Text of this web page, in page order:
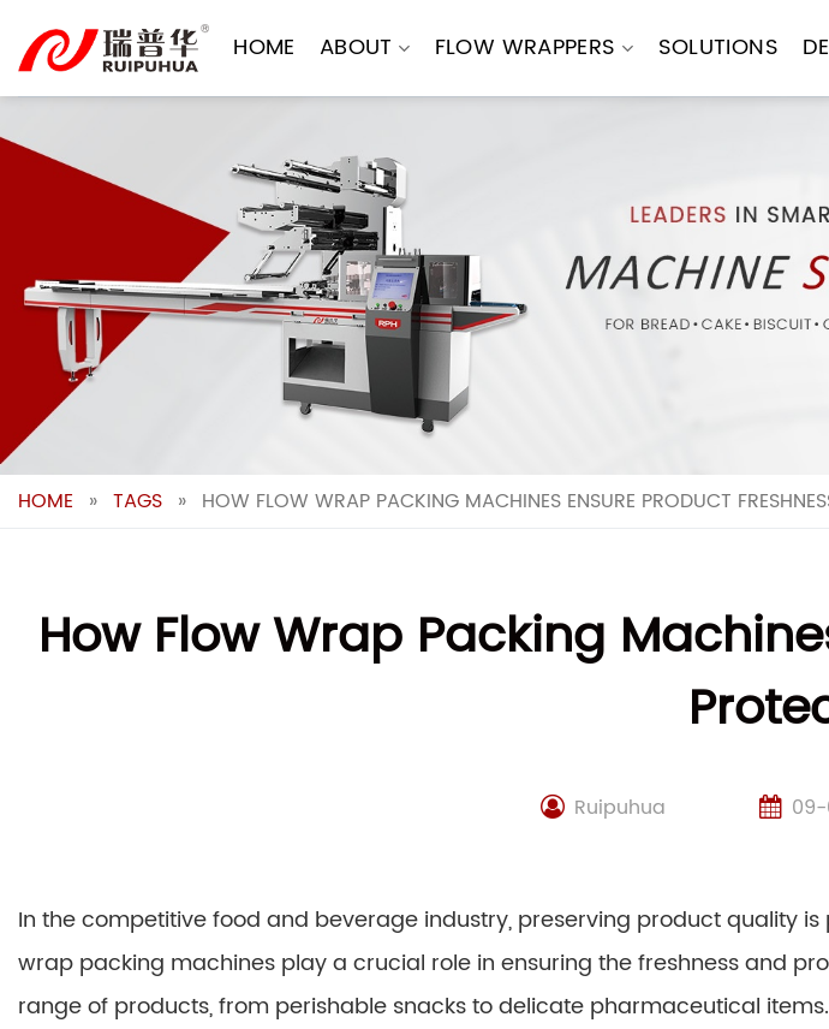
content
HOME ABOUT FLOW WRAPPERS SOLUTIONS
HOME » TAGS » HOW FLOW WRAP PACKING MACHINES ENSURE PRODUCT
How Flow Wrap Packing
Ruipuhua
In the competitive food and beverage industry, preserving product quality is
wrap packing machines play a crucial role in ensuring the freshness and
range of products, from perishable snacks to delicate pharmaceutical